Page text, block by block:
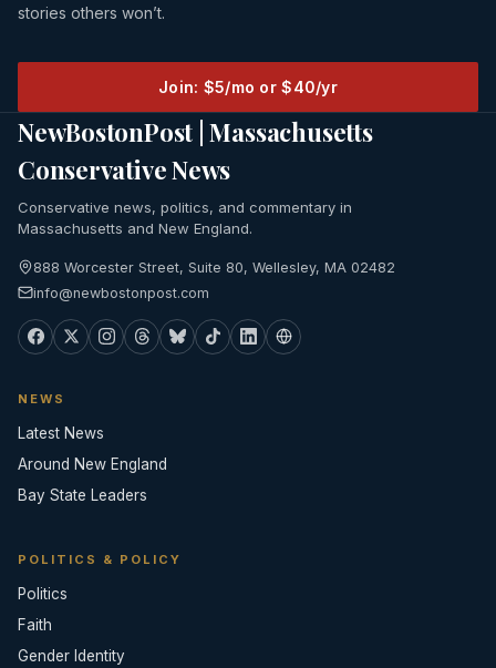
stories others won’t.
Join: $5/mo or $40/yr
NewBostonPost | Massachusetts
Conservative News
Conservative news, politics, and commentary in
Massachusetts and New England.
888 Worcester Street, Suite 80, Wellesley, MA 02482
info@newbostonpost.com
NEWS
Latest News
Around New England
Bay State Leaders
POLITICS & POLICY
Politics
Faith
Gender Identity